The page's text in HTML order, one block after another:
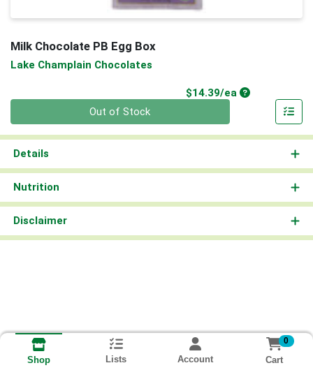
Milk Chocolate PB Egg Box
Lake Champlain Chocolates
$14.39/eaProduct Price
Out of Stock
Details
Nutrition
Disclaimer
Shop Lists Account
0
Cart